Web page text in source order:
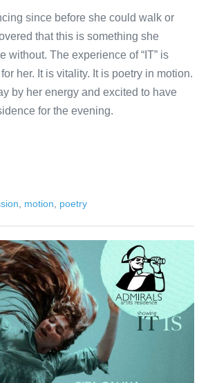
since before she could walk or
that this is something she
without. The experience of “IT” is
her. It is vitality. It is poetry in motion.
by her energy and excited to have
for the evening.
motion poetry